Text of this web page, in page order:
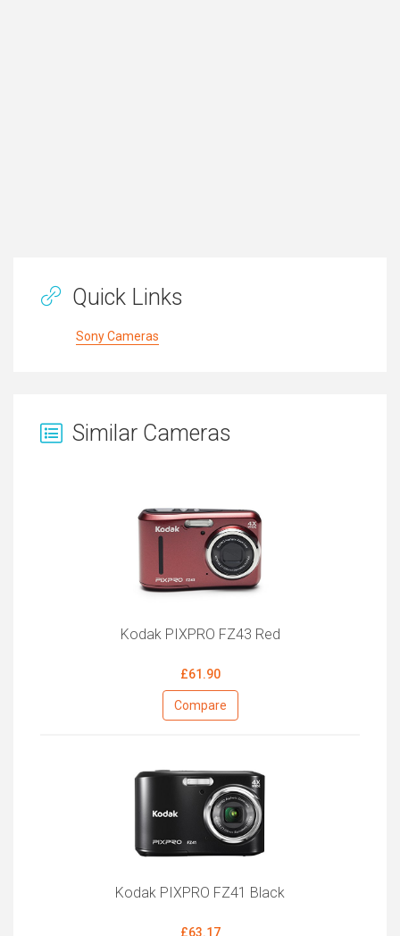
Quick Links
Sony Cameras
Similar Cameras
Kodak PIXPRO FZ43 Red
£61.90
Compare
Kodak PIXPRO FZ41 Black
£63.17